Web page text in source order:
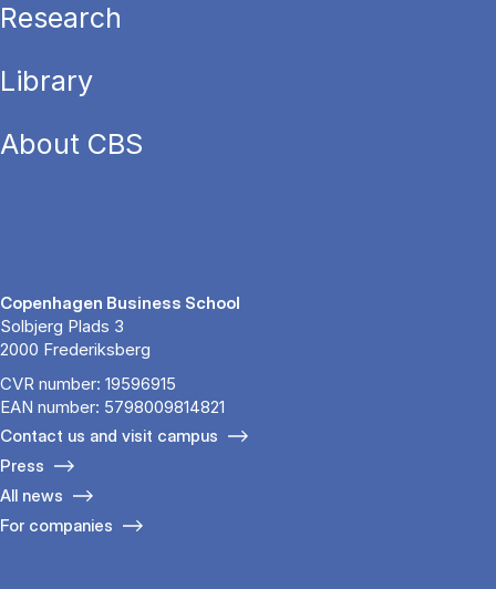
Research
Library
About CBS
Copenhagen Business School
Solbjerg Plads 3
2000 Frederiksberg
CVR number: 19596915
EAN number: 5798009814821
Contact us and visit campus
Press
All news
For companies